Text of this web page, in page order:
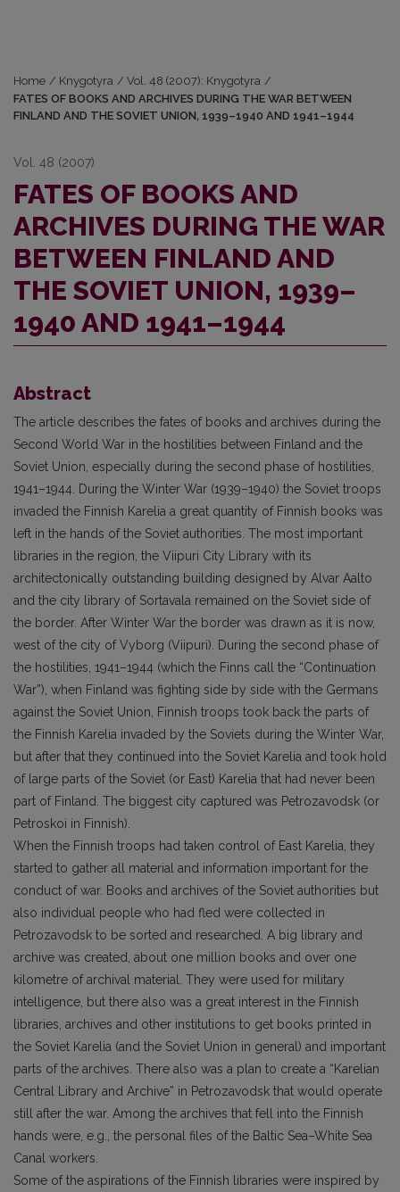
Home / Knygotyra / Vol. 48 (2007): Knygotyra /
FATES OF BOOKS AND ARCHIVES DURING THE WAR BETWEEN
FINLAND AND THE SOVIET UNION, 1939–1940 AND 1941–1944
Vol. 48 (2007)
FATES OF BOOKS AND
ARCHIVES DURING THE WAR
BETWEEN FINLAND AND
THE SOVIET UNION, 1939–
1940 AND 1941–1944
Abstract
The article describes the fates of books and archives during the
Second World War in the hostilities between Finland and the
Soviet Union, especially during the second phase of hostilities,
1941–1944. During the Winter War (1939–1940) the Soviet troops
invaded the Finnish Karelia a great quantity of Finnish books was
left in the hands of the Soviet authorities. The most important
libraries in the region, the Viipuri City Library with its
architectonically outstanding building designed by Alvar Aalto
and the city library of Sortavala remained on the Soviet side of
the border. After Winter War the border was drawn as it is now,
west of the city of Vyborg (Viipuri). During the second phase of
the hostilities, 1941–1944 (which the Finns call the “Continuation
War”), when Finland was fighting side by side with the Germans
against the Soviet Union, Finnish troops took back the parts of
the Finnish Karelia invaded by the Soviets during the Winter War,
but after that they continued into the Soviet Karelia and took hold
of large parts of the Soviet (or East) Karelia that had never been
part of Finland. The biggest city captured was Petrozavodsk (or
Petroskoi in Finnish).
When the Finnish troops had taken control of East Karelia, they
started to gather all material and information important for the
conduct of war. Books and archives of the Soviet authorities but
also individual people who had fled were collected in
Petrozavodsk to be sorted and researched. A big library and
archive was created, about one million books and over one
kilometre of archival material. They were used for military
intelligence, but there also was a great interest in the Finnish
libraries, archives and other institutions to get books printed in
the Soviet Karelia (and the Soviet Union in general) and important
parts of the archives. There also was a plan to create a “Karelian
Central Library and Archive” in Petrozavodsk that would operate
still after the war. Among the archives that fell into the Finnish
hands were, e.g., the personal files of the Baltic Sea–White Sea
Canal workers.
Some of the aspirations of the Finnish libraries were inspired by